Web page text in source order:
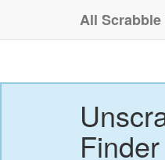
All Scrabble
Finder